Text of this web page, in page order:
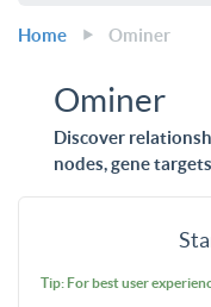
Home Ominer
Ominer
Discover
nodes, gene
Tip: For best user